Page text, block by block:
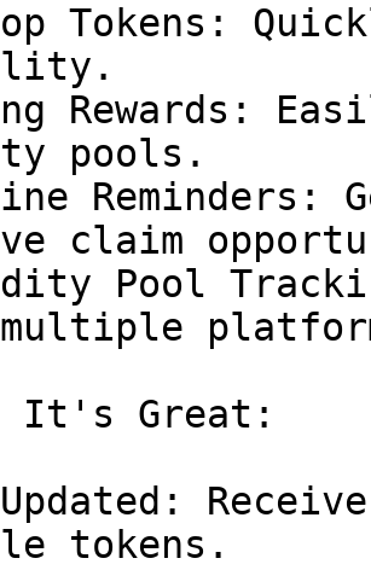
Tokens:
Rewards:
pools.
claim
Pool
It's Great:
tokens.